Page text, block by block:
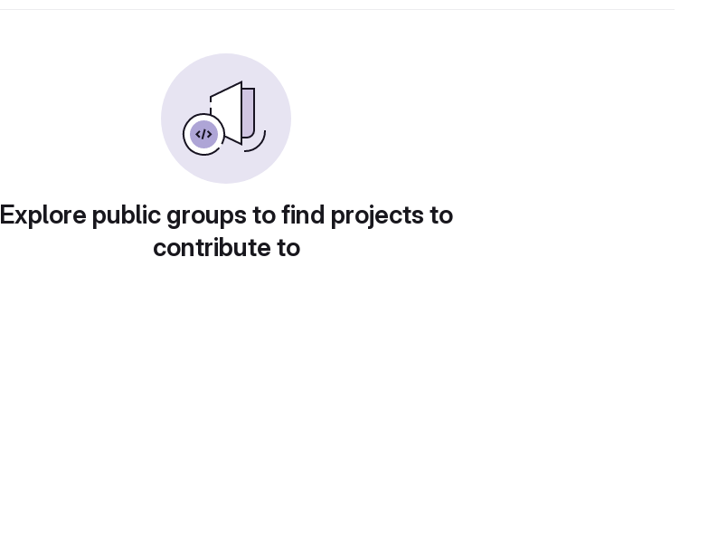
Explore public groups to find projects to
contribute to